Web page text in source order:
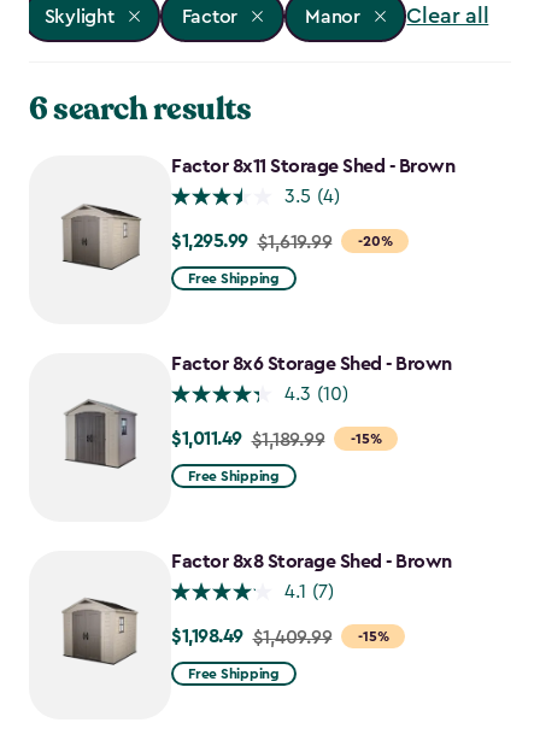
Skylight Factor Manor Clear all
6 search results
Factor 8x11 Storage Shed - Brown
3.5 (4)
-20%
Price
from
$1,295.99
$1,295.99 $1,619.99
Free Shipping
Factor 8x6 Storage Shed - Brown
4.3 (10)
-15%
Price
from
$1,011.49
$1,011.49 $1,189.99
Free Shipping
Factor 8x8 Storage Shed - Brown
4.1 (7)
-15%
Price
from
$1,198.49 $1,409.99
Free Shipping